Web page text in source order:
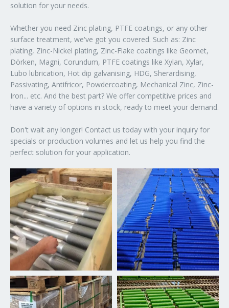
solution for your needs.
Whether you need Zinc plating, PTFE coatings, or any other
surface treatment, we've got you covered. Such as: Zinc
plating, Zinc-Nickel plating, Zinc-Flake coatings like Geomet,
Dörken, Magni, Corundum, PTFE coatings like Xylan, Xylar,
Lubo lubrication, Hot dip galvanising, HDG, Sherardising,
Passivating, Antifricor, Powdercoating, Mechanical Zinc, Zinc-
Iron... etc. And the best part? We offer competitive prices and
have a variety of options in stock, ready to meet your demand.
Don't wait any longer! Contact us today with your inquiry for
specials or production volumes and let us help you find the
perfect solution for your application.